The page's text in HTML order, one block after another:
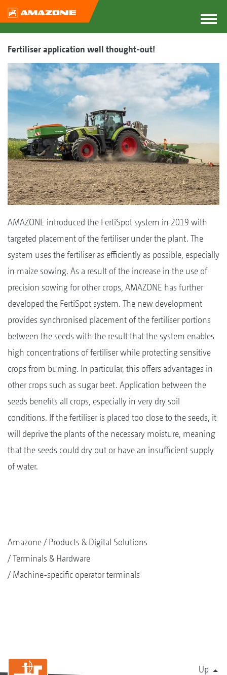
Fertiliser application well thought-out!
AMAZONE introduced the FertiSpot system in 2019 with
targeted placement of the fertiliser under the plant. The
system uses the fertiliser as efficiently as possible, especially
in maize sowing. As a result of the increase in the use of
precision sowing for other crops, AMAZONE has further
developed the FertiSpot system. The new development
provides synchronised placement of the fertiliser portions
between the seeds with the result that the system enables
high concentrations of fertiliser while protecting sensitive
crops from burning. In particular, this offers advantages in
other crops such as sugar beet. Application between the
seeds benefits all crops, especially in very dry soil
conditions. If the fertiliser is placed too close to the seeds, it
will deprive the plants of the necessary moisture, meaning
that the seeds could dry out or have an insufficient supply
of water.
Amazone
Products & Digital Solutions
Terminals & Hardware
Machine-specific operator terminals
Up